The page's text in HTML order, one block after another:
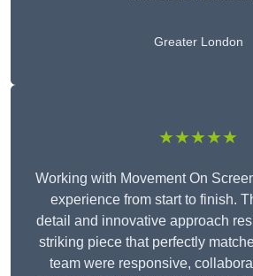
Greater London
★★★★★
Working with Movement On
experience from start to finish.
detail and innovative approach
striking piece that perfectly
team were responsive,